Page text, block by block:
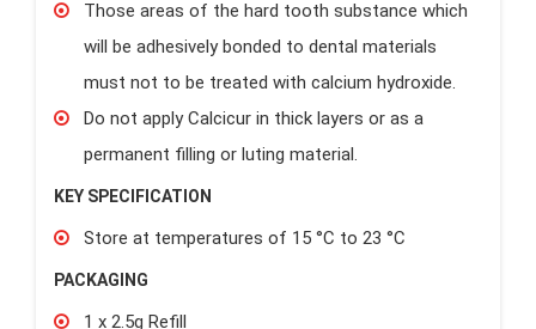
Those areas of the hard tooth substance which
will be adhesively bonded to dental materials
must not to be treated with calcium hydroxide.
Do not apply Calcicur in thick layers or as a
permanent filling or luting material.
KEY SPECIFICATION
Store at temperatures of 15 °C to 23 °C
PACKAGING
1 x 2.5g Refill